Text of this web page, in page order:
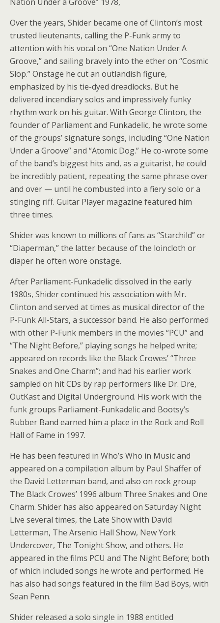
Over the years, Shider became one of Clinton’s most
trusted lieutenants, calling the P-Funk army to
attention with his vocal on “One Nation Under A
Groove,” and sailing bravely into the ether on “Cosmic
Slop.” Onstage he cut an outlandish figure,
emphasized by his tie-dyed dreadlocks. But he
delivered incendiary solos and impressively funky
rhythm work on his guitar. With George Clinton, the
founder of Parliament and Funkadelic, he wrote some
of the groups’ signature songs, including “One Nation
Under a Groove” and “Atomic Dog.” He co-wrote some
of the band’s biggest hits and, as a guitarist, he could
be incredibly patient, repeating the same phrase over
and over — until he combusted into a fiery solo or a
stinging riff. Guitar Player magazine featured him
three times.
Shider was known to millions of fans as “Starchild” or
“Diaperman,” the latter because of the loincloth or
diaper he often wore onstage.
After Parliament-Funkadelic dissolved in the early
1980s, Shider continued his association with Mr.
Clinton and served at times as musical director of the
P-Funk All-Stars, a successor band. He also performed
with other P-Funk members in the movies “PCU” and
“The Night Before,” playing songs he helped write;
appeared on records like the Black Crowes’ “Three
Snakes and One Charm”; and had his earlier work
sampled on hit CDs by rap performers like Dr. Dre,
OutKast and Digital Underground. His work with the
funk groups Parliament-Funkadelic and Bootsy’s
Rubber Band earned him a place in the Rock and Roll
Hall of Fame in 1997.
He has been featured in Who’s Who in Music and
appeared on a compilation album by Paul Shaffer of
the David Letterman band, and also on rock group
The Black Crowes’ 1996 album Three Snakes and One
Charm. Shider has also appeared on Saturday Night
Live several times, the Late Show with David
Letterman, The Arsenio Hall Show, New York
Undercover, The Tonight Show, and others. He
appeared in the films PCU and The Night Before; both
of which included songs he wrote and performed. He
has also had songs featured in the film Bad Boys, with
Sean Penn.
Shider released a solo single in 1988 entitled